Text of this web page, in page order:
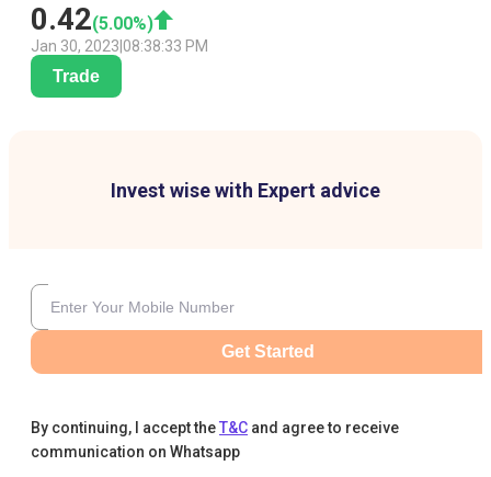
0.42(5.00%)
Jan 30, 2023 08:38:33 PM
Trade
Invest wise with Expert advice
Get Started
By continuing, I accept theT&C and agree to receive
communication on Whatsapp